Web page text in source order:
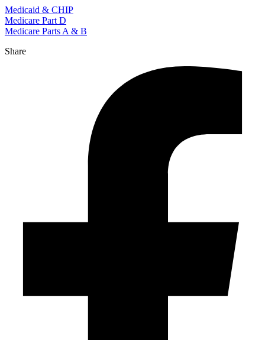
Medicaid & CHIP
Medicare Part D
Medicare Parts A & B
Share